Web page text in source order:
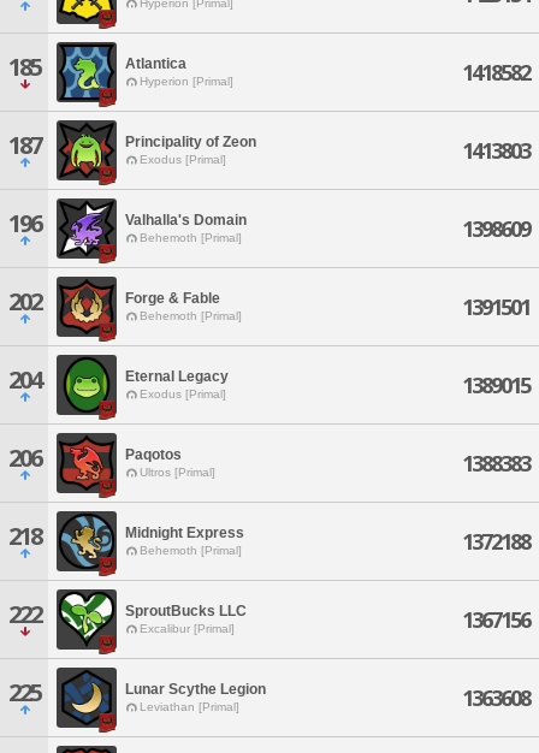
Hyperion [Primal]
185 Atlantica
Hyperion [Primal] 1418582
187 Principality of Zeon
Exodus [Primal] 1413803
196 Valhalla's Domain
Behemoth [Primal] 1398609
202 Forge & Fable
Behemoth [Primal] 1391501
204 Eternal Legacy
Exodus [Primal] 1389015
206 Paqotos
Ultros [Primal] 1388383
218 Midnight Express
Behemoth [Primal] 1372188
222 SproutBucks LLC
Excalibur [Primal] 1367156
225 Lunar Scythe Legion
Leviathan [Primal] 1363608